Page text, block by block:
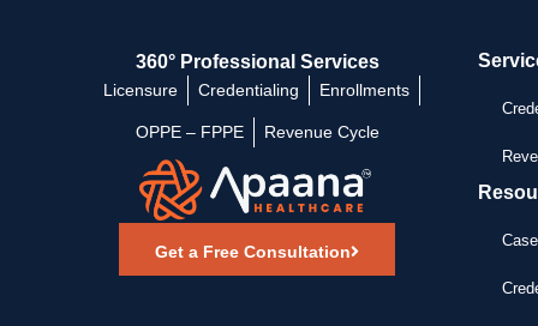
360° Professional Services
Licensure Credentialing Enrollments
OPPE – FPPE Revenue Cycle
Get a Free Consultation